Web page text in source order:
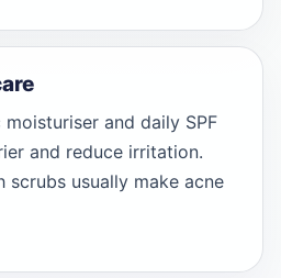
and daily SPF
and reduce irritation.
scrubs usually make acne